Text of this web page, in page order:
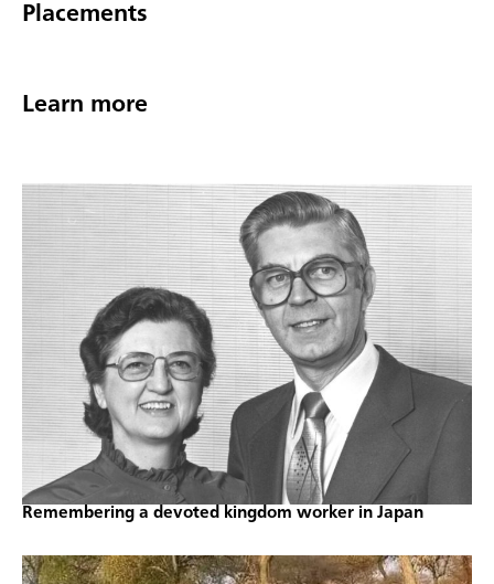
Placements
Learn more
Remembering a devoted kingdom worker in Japan